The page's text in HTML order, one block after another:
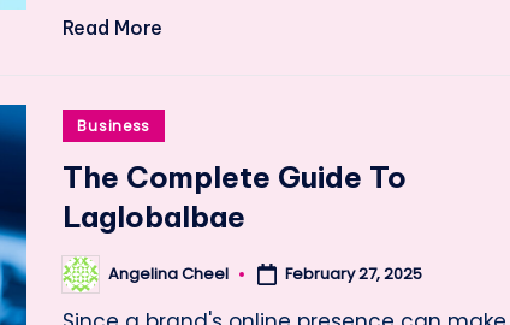
Read More
Posted
Business
The Complete Guide To
Laglobalbae
Posted
by
Angelina Cheel February 27, 2025